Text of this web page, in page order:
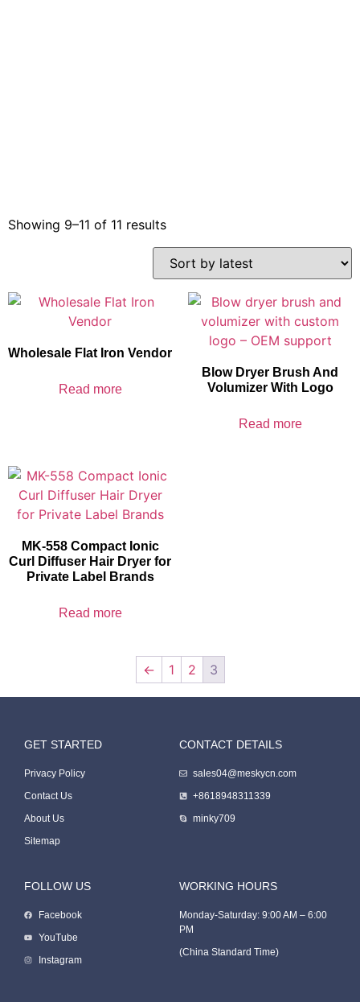
Showing 9–11 of 11 results
Wholesale Flat Iron Vendor
Read more
Blow Dryer Brush And
Volumizer With Logo
Read more
MK-558 Compact Ionic
Curl Diffuser Hair Dryer for
Private Label Brands
Read more
← 1 2 3
GET STARTED
Privacy Policy
Contact Us
About Us
Sitemap
CONTACT DETAILS
sales04@meskycn.com
+8618948311339
minky709
FOLLOW US
Facebook
YouTube
Instagram
WORKING HOURS
Monday-Saturday: 9:00 AM – 6:00
PM
(China Standard Time)